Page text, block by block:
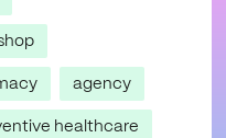
agency
healthcare